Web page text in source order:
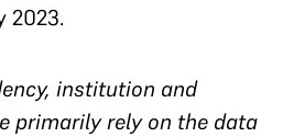
2023.
institution and
primarily rely on the data